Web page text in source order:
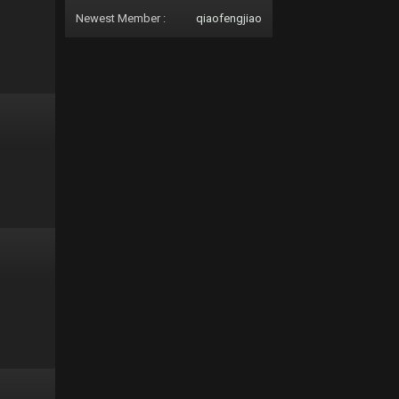
Newest Member : qiaofengjiao